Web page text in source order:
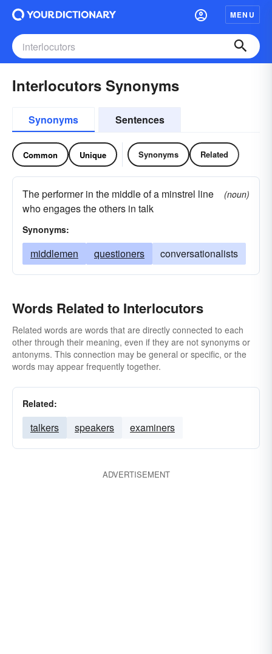
MENU
Interlocutors Synonyms
Synonyms Sentences
Common Unique Synonyms Related
The performer in the middle of a minstrel line
who engages the others in talk
(noun)
Synonyms:
middlemen questioners conversationalists
Words Related to Interlocutors
Related words are words that are directly connected to each
other through their meaning, even if they are not synonyms or
antonyms. This connection may be general or specific, or the
words may appear frequently together.
Related:
talkers speakers examiners
ADVERTISEMENT